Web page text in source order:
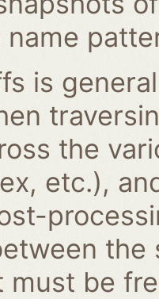
is
the
etc.),
the
be